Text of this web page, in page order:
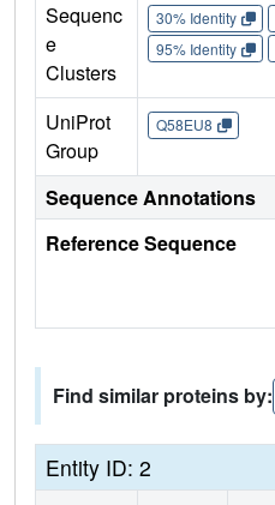
Sequenc
e
Clusters
30% Identity
95% Identity
UniProt
Group
Q58EU8
Sequence Annotations
Reference Sequence
Find similar proteins by:
Entity ID: 2